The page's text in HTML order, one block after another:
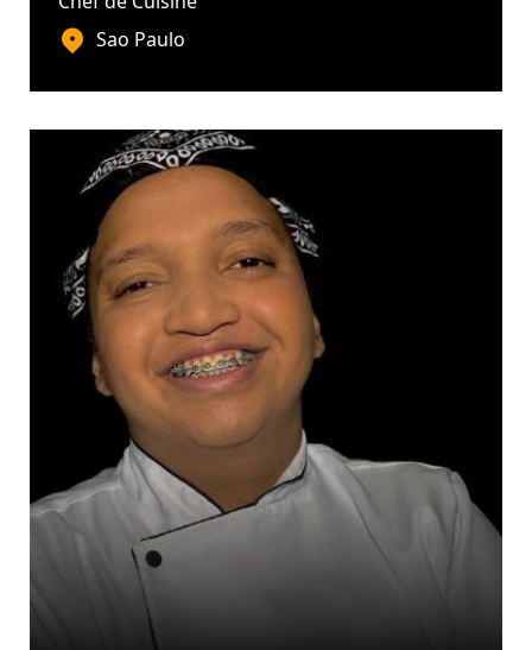
Sao Paulo